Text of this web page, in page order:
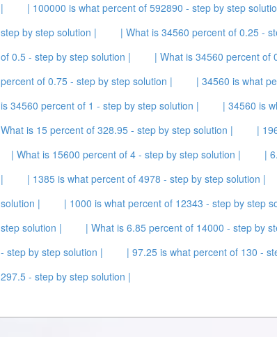
|
| 100000 is what percent of 592890 - step by step
step by step solution |
| What is 34560 percent of 0.25 -
of 0.5 - step by step solution |
| What is 34560 percent of
percent of 0.75 - step by step solution |
| 34560 is what
is 34560 percent of 1 - step by step solution |
| 34560 is
What is 15 percent of 328.95 - step by step solution |
|
| What is 15600 percent of 4 - step by step solution |
|
|
| 1385 is what percent of 4978 - step by step solution |
solution |
| 1000 is what percent of 12343 - step by step
step solution |
| What is 6.85 percent of 14000 - step by
- step by step solution |
| 97.25 is what percent of 130 -
297.5 - step by step solution |